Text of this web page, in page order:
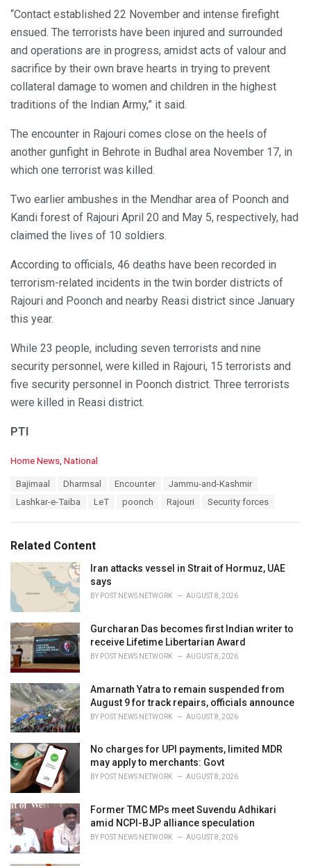
“Contact established 22 November and intense firefight
ensued. The terrorists have been injured and surrounded
and operations are in progress, amidst acts of valour and
sacrifice by their own brave hearts in trying to prevent
collateral damage to women and children in the highest
traditions of the Indian Army,” it said.
The encounter in Rajouri comes close on the heels of
another gunfight in Behrote in Budhal area November 17, in
which one terrorist was killed.
Two earlier ambushes in the Mendhar area of Poonch and
Kandi forest of Rajouri April 20 and May 5, respectively, had
claimed the lives of 10 soldiers.
According to officials, 46 deaths have been recorded in
terrorism-related incidents in the twin border districts of
Rajouri and Poonch and nearby Reasi district since January
this year.
While 23 people, including seven terrorists and nine
security personnel, were killed in Rajouri, 15 terrorists and
five security personnel in Poonch district. Three terrorists
were killed in Reasi district.
PTI
C
i
e
Home News National
Bajimaal Dharmsal Encounter
Jammu-and-Kashmir
Lashkar-e-Taiba
LeT poonch Rajouri Security forces
Related Content
Iran attacks vessel in Strait of Hormuz, UAE
says
BY POST NEWS NETWORK AUGUST 8, 2026
Gurcharan Das becomes first Indian writer to
receive Lifetime Libertarian Award
BY POST NEWS NETWORK AUGUST 8, 2026
Amarnath Yatra to remain suspended from
August 9 for track repairs, officials announce
BY POST NEWS NETWORK AUGUST 8, 2026
No charges for UPI payments, limited MDR
may apply to merchants: Govt
BY POST NEWS NETWORK AUGUST 8, 2026
Former TMC MPs meet Suvendu Adhikari
amid NCPI-BJP alliance speculation
BY POST NEWS NETWORK AUGUST 8, 2026